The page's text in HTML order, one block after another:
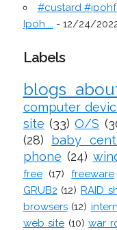
#custard
Ipoh.... - 12/24/
Labels
blogs
computer
site (33) O/S
(28)
baby
phone (24)
free (17) freeware
GRUB2 (12) RAID
browsers (12)
web site (10) war